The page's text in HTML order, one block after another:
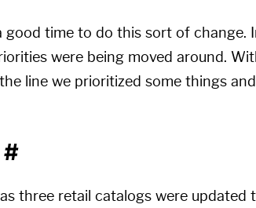
good time to do this sort of
were being moved around.
line we prioritized some things
#
three retail catalogs were